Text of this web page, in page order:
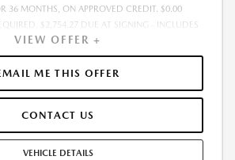
36 MONTHS, ON APPROVED CREDIT. $0.00
$2,754.27 DUE AT SIGNING - INCLUDES
$526.27. TOTAL PAYMENTS: $18,945.72. MUST
FINANCIAL SERVICES. SELLING PRICE
AND $377.63 DEALER DOC FEE ARE EXTRA.
PAID AT TIME OF SALE. LESSEE RESPONSIBLE
MILES/YEAR. EARLY LEASE TERMINATION FEE
PURCHASE VEHICLE AT LEASE END IS
BE COMBINED WITH ANY OTHER OFFERS.
VIEW OFFER +
ME THIS OFFER
CONTACT US
VEHICLE DETAILS